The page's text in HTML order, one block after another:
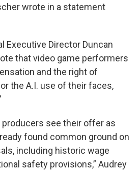
wrote in a statement
Executive Director Duncan
that video game performers
and the right of
the A.I. use of their faces,
producers see their offer as
found common ground on
including historic wage
safety provisions,” Audrey